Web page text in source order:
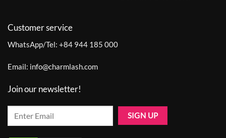
Customer service
WhatsApp/Tel: +84 944 185 000
Email: info@charmlash.com
Join our newsletter!